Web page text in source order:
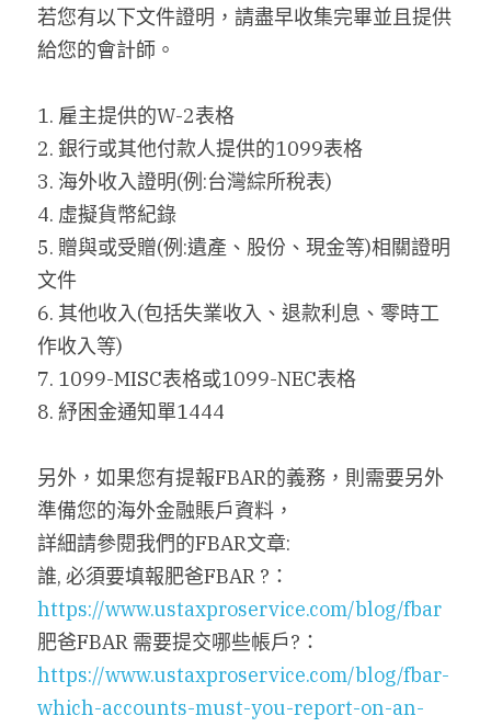
若您有以下文件證明，請盡早收集完畢並且提供
給您的會計師。
1. 雇主提供的W-2表格
2. 銀行或其他付款人提供的1099表格
3. 海外收入證明(例:台灣綜所稅表)
4. 虛擬貨幣紀錄
5. 贈與或受贈(例:遺產、股份、現金等)相關證明
文件
6. 其他收入(包括失業收入、退款利息、零時工
作收入等)
7. 1099-MISC表格或1099-NEC表格
8. 紓困金通知單1444
另外，如果您有提報FBAR的義務，則需要另外
準備您的海外金融賬戶資料，
詳細請參閱我們的FBAR文章:
誰, 必須要填報肥爸FBAR ?：
https://www.ustaxproservice.com/blog/fbar
肥爸FBAR 需要提交哪些帳戶?：
https://www.ustaxproservice.com/blog/fbar-
which-accounts-must-you-report-on-an-